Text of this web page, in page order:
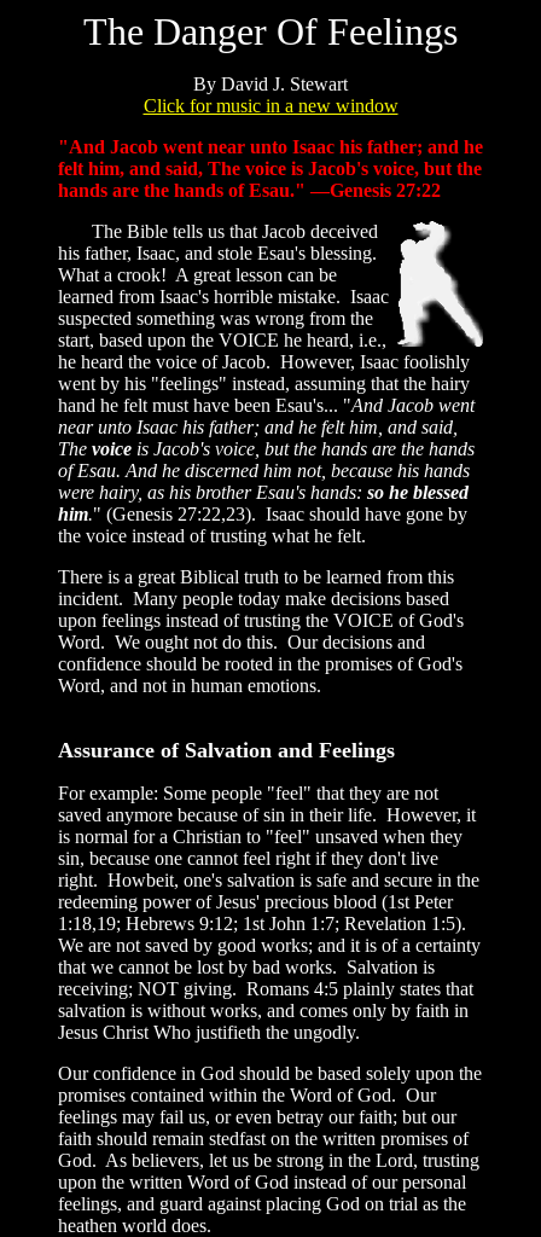
The Danger Of Feelings
By David J. Stewart
Click for music in a new window
"And Jacob went near unto Isaac his father; and he
felt him, and said, The voice is Jacob's voice, but the
hands are the hands of Esau." —Genesis 27:22
The Bible tells us that Jacob deceived
his father, Isaac, and stole Esau's blessing.
What a crook! A great lesson can be
learned from Isaac's horrible mistake. Isaac
suspected something was wrong from the
start, based upon the VOICE he heard, i.e.,
he heard the voice of Jacob. However, Isaac foolishly
went by his "feelings" instead, assuming that the hairy
hand he felt must have been Esau's... "And Jacob went
near unto Isaac his father; and he felt him, and said,
The voice is Jacob's voice, but the hands are the hands
of Esau. And he discerned him not, because his hands
were hairy, as his brother Esau's hands: so he blessed
him." (Genesis 27:22,23). Isaac should have gone by
the voice instead of trusting what he felt.
There is a great Biblical truth to be learned from this
incident. Many people today make decisions based
upon feelings instead of trusting the VOICE of God's
Word. We ought not do this. Our decisions and
confidence should be rooted in the promises of God's
Word, and not in human emotions.
Assurance of Salvation and Feelings
For example: Some people "feel" that they are not
saved anymore because of sin in their life. However, it
is normal for a Christian to "feel" unsaved when they
sin, because one cannot feel right if they don't live
right. Howbeit, one's salvation is safe and secure in the
redeeming power of Jesus' precious blood (1st Peter
1:18,19; Hebrews 9:12; 1st John 1:7; Revelation 1:5).
We are not saved by good works; and it is of a certainty
that we cannot be lost by bad works. Salvation is
receiving; NOT giving. Romans 4:5 plainly states that
salvation is without works, and comes only by faith in
Jesus Christ Who justifieth the ungodly.
Our confidence in God should be based solely upon the
promises contained within the Word of God. Our
feelings may fail us, or even betray our faith; but our
faith should remain stedfast on the written promises of
God. As believers, let us be strong in the Lord, trusting
upon the written Word of God instead of our personal
feelings, and guard against placing God on trial as the
heathen world does.